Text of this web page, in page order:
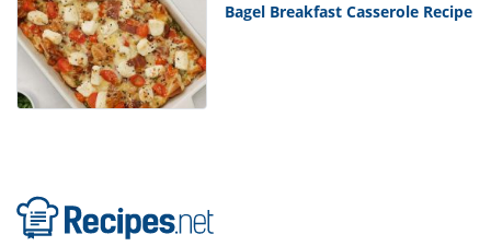
Bagel Breakfast Casserole Recipe